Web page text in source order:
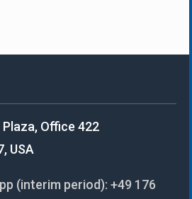
Office 422
USA
(interim period):+49 176